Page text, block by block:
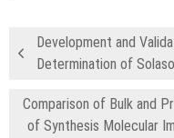
Development and
Determination of
Comparison of Bulk and
of Synthesis Molecular